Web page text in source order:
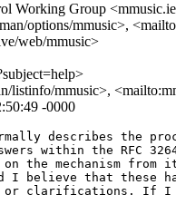
Working Group
options/mmusic>,
web/mmusic>
listinfo/mmusic>,
-0000
describes the
within the RFC
on the mechanism from
I believe that these
or clarifications. If I